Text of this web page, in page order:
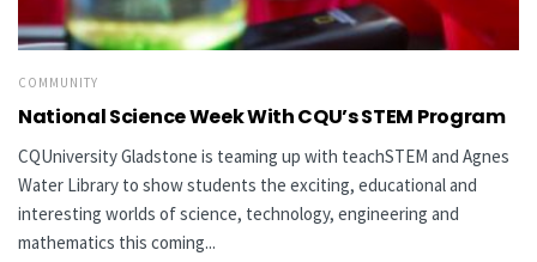
COMMUNITY
National Science Week With CQU’s STEM Program
CQUniversity Gladstone is teaming up with teachSTEM and Agnes
Water Library to show students the exciting, educational and
interesting worlds of science, technology, engineering and
mathematics this coming...